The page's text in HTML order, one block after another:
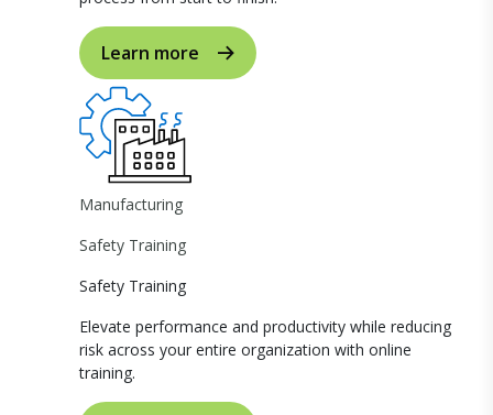
Learn more
Manufacturing
Safety Training
Safety Training
Elevate performance and productivity while reducing
risk across your entire organization with online
training.